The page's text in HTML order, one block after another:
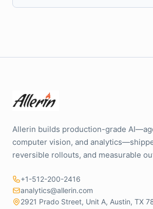
Allerin builds production-grade
computer vision, and
reversible rollouts, and measurable
+1-512-200-2416
analytics@allerin.com
2921 Prado Street, Unit A, Austin, TX